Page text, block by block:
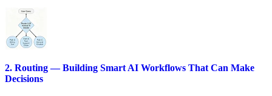
2. Routing — Building Smart AI Workflows That Can Make
Decisions